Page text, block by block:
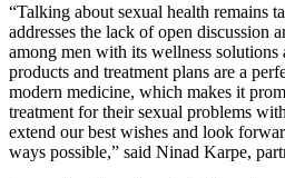
“Talking about sexual health remains
addresses the lack of open discussion
among men with its wellness solutions
products and treatment plans are a
modern medicine, which makes it
treatment for their sexual problems
extend our best wishes and look
ways possible,” said Ninad Karpe,